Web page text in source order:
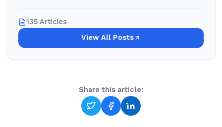
135 Articles
View All Posts
Share this article: